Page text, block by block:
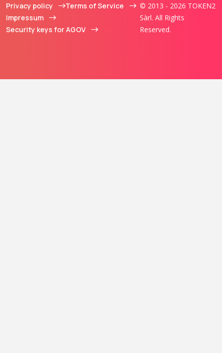
Privacy policy
Terms of Service
Impressum
Security keys for AGOV
© 2013 - 2026 TOKEN2
Sàrl. All Rights
Reserved.